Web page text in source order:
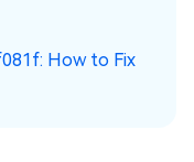
How to Fix